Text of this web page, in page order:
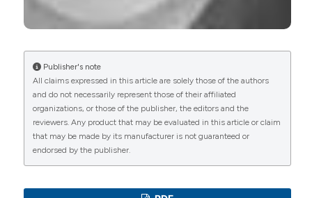
Syndromes de Bartter–Gitelman.
Thérapeutique, 16(4), 233.
10.1016/j.nephro.2020.06.001
Karolina Nocuń-Wasilewska, Anna Biel, Dorota
Polak-Jonkisz, Renata Bednorz (2017)
Publisher's note
All claims expressed in this article are solely those of the authors
and do not necessarily represent those of their affiliated
organizations, or those of the publisher, the editors and the
reviewers. Any product that may be evaluated in this article or claim
that may be made by its manufacturer is not guaranteed or
endorsed by the publisher.